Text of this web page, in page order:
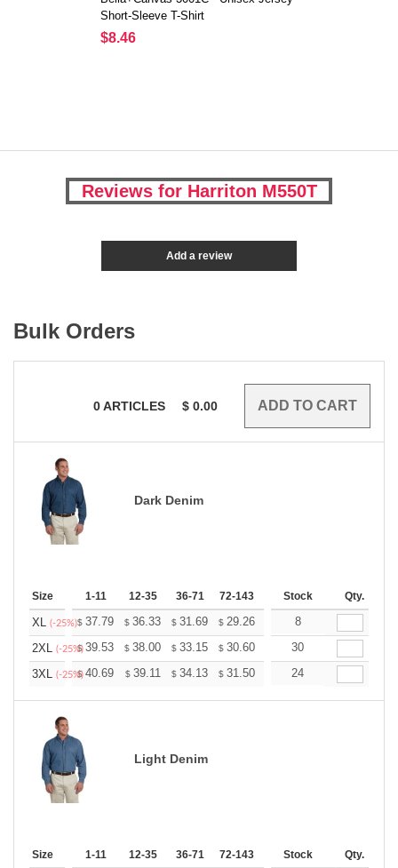
Short-Sleeve T-Shirt
$8.46
Reviews for Harriton M550T
Add a review
Bulk Orders
0ARTICLES $ 0.00
Dark Denim
Size 1-11 12-35 36-71 72-143 144-287 288 + More
Stock Qty.
XL (-25%)$ 37.79 $ 36.33 $ 31.69 $ 29.26 27.79
8
2XL (-25%)
$39.53 $ 38.00 $ 33.15 $ 30.60 29.07
30
3XL (-25%)
$40.69 $ 39.11 $ 34.13 $ 31.50 29.92
24
Light Denim
Size 1-11 12-35 36-71 72-143 144-287 288 + More
Stock Qty.